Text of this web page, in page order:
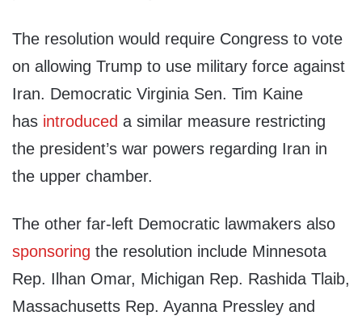
The resolution would require Congress to vote
on allowing Trump to use military force against
Iran. Democratic Virginia Sen. Tim Kaine
has introduced a similar measure restricting
the president’s war powers regarding Iran in
the upper chamber.
The other far-left Democratic lawmakers also
sponsoring the resolution include Minnesota
Rep. Ilhan Omar, Michigan Rep. Rashida Tlaib,
Massachusetts Rep. Ayanna Pressley and